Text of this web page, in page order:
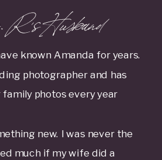
's Husband
known Amanda for years.
photographer and has
photos every year
new. I was never the
much if my wife did a